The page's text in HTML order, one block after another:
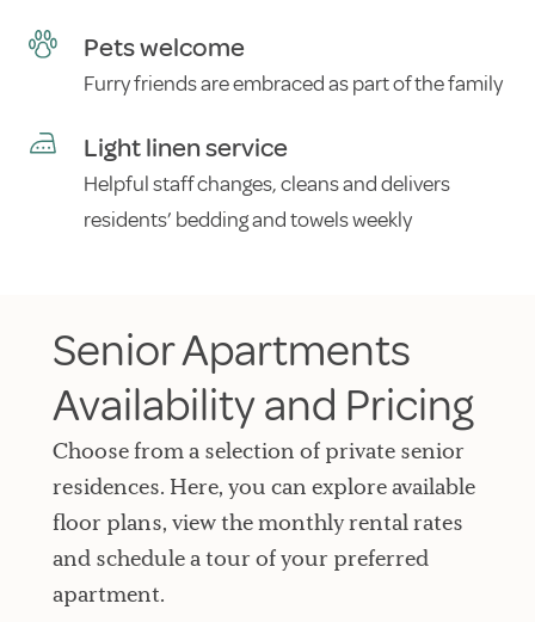
Pets welcome
Furry friends are embraced as part of the family
Light linen service
Helpful staff changes, cleans and delivers
residents’ bedding and towels weekly
Senior Apartments
Availability and Pricing
Choose from a selection of private senior
residences. Here, you can explore available
floor plans, view the monthly rental rates
and schedule a tour of your preferred
apartment.